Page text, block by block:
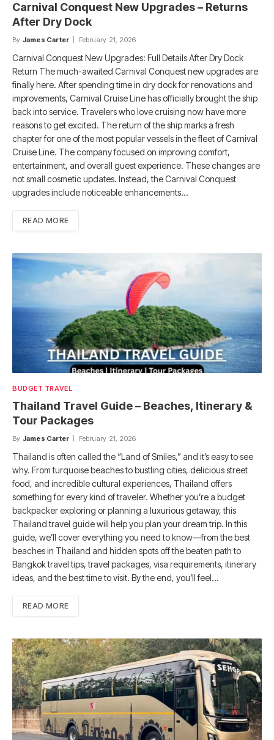
Carnival Conquest New Upgrades – Returns
After Dry Dock
By James Carter February 21, 2026
Carnival Conquest New Upgrades: Full Details After Dry Dock
Return The much-awaited Carnival Conquest new upgrades are
finally here. After spending time in dry dock for renovations and
improvements, Carnival Cruise Line has officially brought the ship
back into service. Travelers who love cruising now have more
reasons to get excited. The return of the ship marks a fresh
chapter for one of the most popular vessels in the fleet of Carnival
Cruise Line. The company focused on improving comfort,
entertainment, and overall guest experience. These changes are
not small cosmetic updates. Instead, the Carnival Conquest
upgrades include noticeable enhancements…
READ MORE
BUDGET TRAVEL
Thailand Travel Guide – Beaches, Itinerary &
Tour Packages
By James Carter February 21, 2026
Thailand is often called the “Land of Smiles,” and it’s easy to see
why. From turquoise beaches to bustling cities, delicious street
food, and incredible cultural experiences, Thailand offers
something for every kind of traveler. Whether you’re a budget
backpacker exploring or planning a luxurious getaway, this
Thailand travel guide will help you plan your dream trip. In this
guide, we’ll cover everything you need to know—from the best
beaches in Thailand and hidden spots off the beaten path to
Bangkok travel tips, travel packages, visa requirements, itinerary
ideas, and the best time to visit. By the end, you’ll feel…
READ MORE